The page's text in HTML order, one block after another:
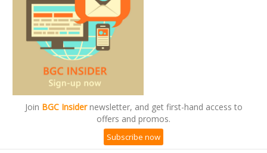
Join BGC Insidernewsletter, and get first-hand access to
offers and promos.
Subscribe now